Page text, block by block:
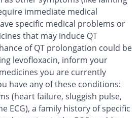
immediate medical
specific medical problems or
that may induce QT
of QT prolongation could be
levofloxacin, inform your
you are currently
have any of these conditions:
(heart failure, sluggish pulse,
ECG), a family history of specific